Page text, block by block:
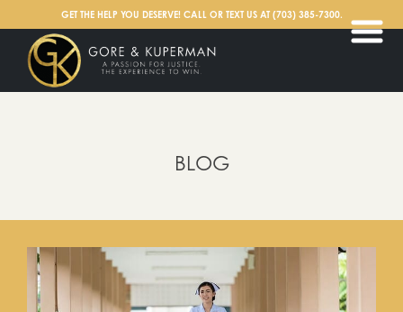
GET THE HELP YOU DESERVE! CALL OR TEXT US AT(703) 385-7300.
BLOG
English